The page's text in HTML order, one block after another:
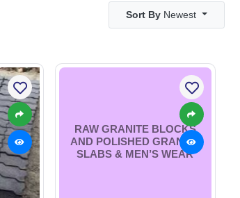
Sort By Newest
RAW GRANITE BLOCKS
AND POLISHED GRANITE
SLABS & MEN’S WEAR